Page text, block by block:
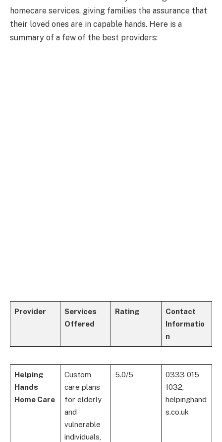
homecare services, giving families the assurance that
their loved ones are in capable hands. Here is a
summary of a few of the best providers:
Provider
Services
Offered
Rating
Contact
Informatio
n
Helping
Hands
Home Care
Custom
care plans
for elderly
and
vulnerable
individuals,
5.0/5
0333 015
1032,
helpinghand
s.co.uk